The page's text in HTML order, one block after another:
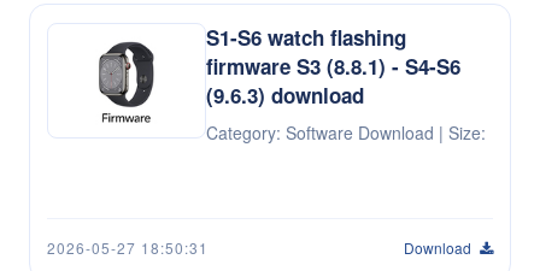
S1-S6 watch flashing
firmware S3 (8.8.1) - S4-S6
(9.6.3) download
Category: Software Download | Size:
2026-05-27 18:50:31 Download